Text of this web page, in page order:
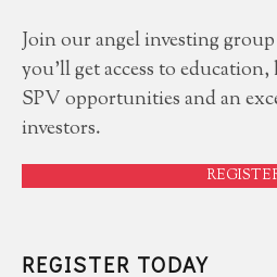
Join our angel investing
you'll get access to
SPV opportunities and an
investors.
REGISTER TODAY